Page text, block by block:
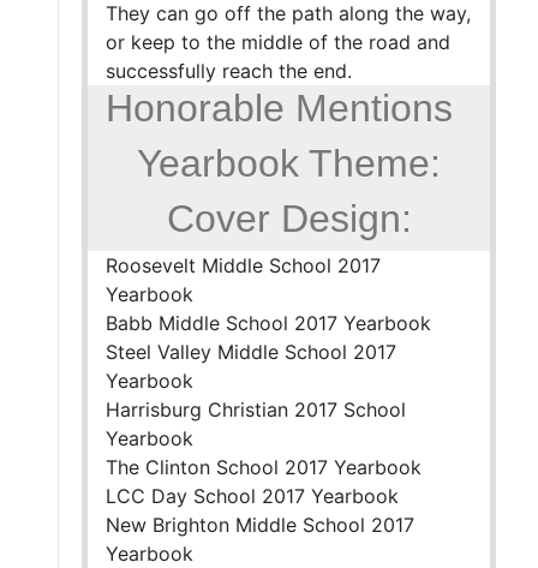
They can go off the path along the way,
or keep to the middle of the road and
successfully reach the end.
Honorable Mentions
Yearbook Theme:
Cover Design:
Roosevelt Middle School 2017
Yearbook
Babb Middle School 2017 Yearbook
Steel Valley Middle School 2017
Yearbook
Harrisburg Christian 2017 School
Yearbook
The Clinton School 2017 Yearbook
LCC Day School 2017 Yearbook
New Brighton Middle School 2017
Yearbook